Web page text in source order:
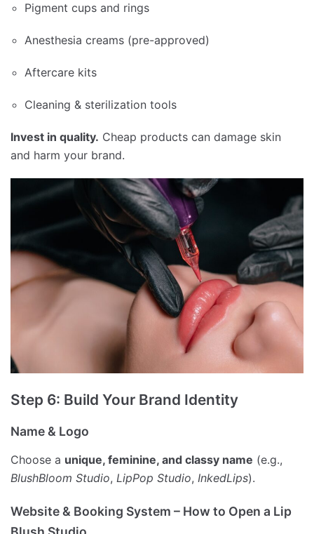
Pigment cups and rings
Anesthesia creams (pre-approved)
Aftercare kits
Cleaning & sterilization tools
Invest in quality. Cheap products can damage skin
and harm your brand.
Step 6: Build Your Brand Identity
Name & Logo
Choose a unique, feminine, and classy name (e.g.,
BlushBloom Studio, LipPop Studio, InkedLips).
Website & Booking System – How to Open a Lip